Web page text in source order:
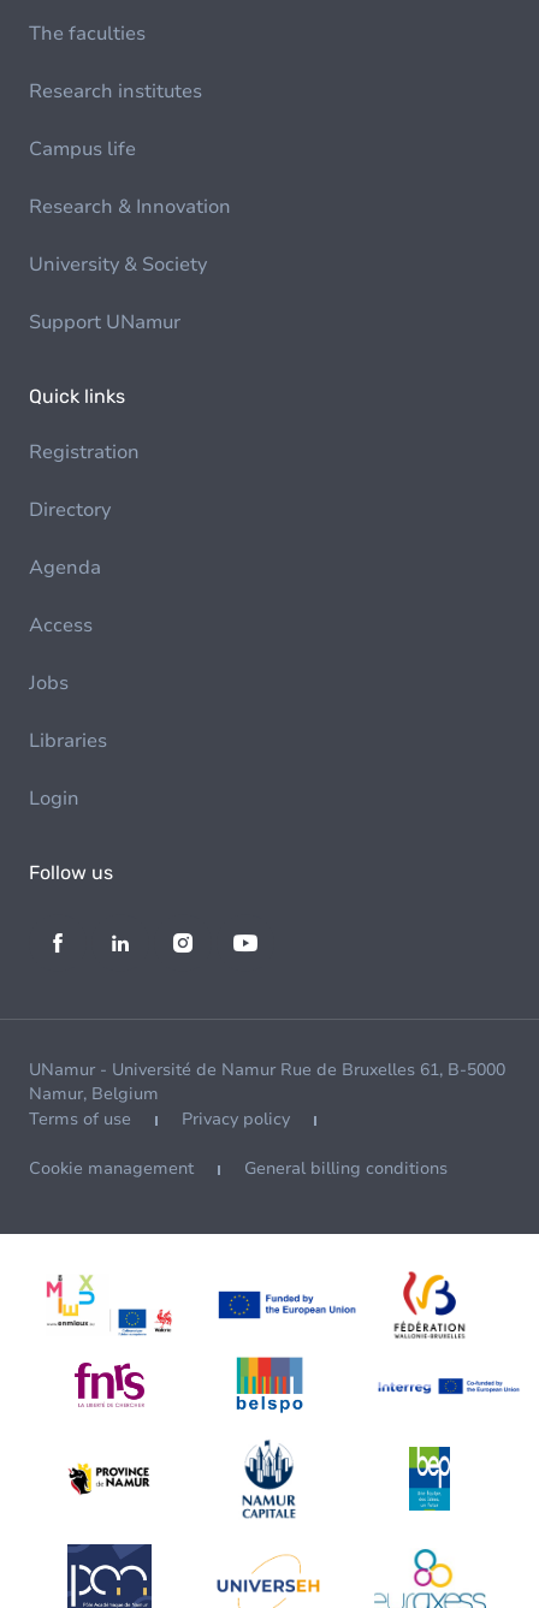
The faculties
Research institutes
Campus life
Research & Innovation
University & Society
Support UNamur
Quick links
Registration
Directory
Agenda
Access
Jobs
Libraries
Login
Follow us
UNamur - Université de Namur Rue de Bruxelles 61, B-5000
Namur, Belgium
Terms of use
Privacy policy
Cookie management General billing conditions